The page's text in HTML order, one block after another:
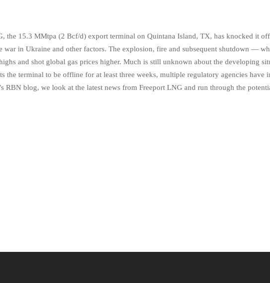
the 15.3 MMtpa (2 Bcf/d) export terminal on Quintana Island, TX, has knocked it
war in Ukraine and other factors. The explosion, fire and subsequent shutdown —
and shot global gas prices higher. Much is still unknown about the developing
the terminal to be offline for at least three weeks, multiple regulatory agencies
RBN blog, we look at the latest news from Freeport LNG and run through the